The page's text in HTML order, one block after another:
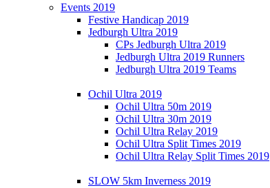
Events 2019
Festive Handicap 2019
Jedburgh Ultra 2019
CPs Jedburgh Ultra 2019
Jedburgh Ultra 2019 Runners
Jedburgh Ultra 2019 Teams
Ochil Ultra 2019
Ochil Ultra 50m 2019
Ochil Ultra 30m 2019
Ochil Ultra Relay 2019
Ochil Ultra Split Times 2019
Ochil Ultra Relay Split Times 2019
SLOW 5km Inverness 2019